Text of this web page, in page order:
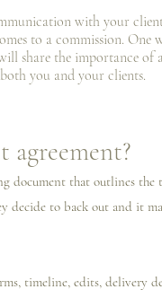
with your
to a commission.
share the importance
you and your clients.
document that outlines the
to back out and it
timeline, edits, delivery